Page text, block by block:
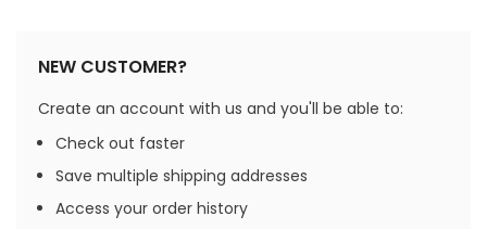
NEW CUSTOMER?
Create an account with us and you'll be able to:
Check out faster
Save multiple shipping addresses
Access your order history